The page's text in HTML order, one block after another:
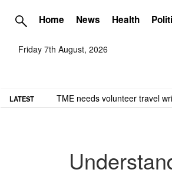
Home News Health
Friday 7th August, 2026
LATEST TME needs volunteer travel